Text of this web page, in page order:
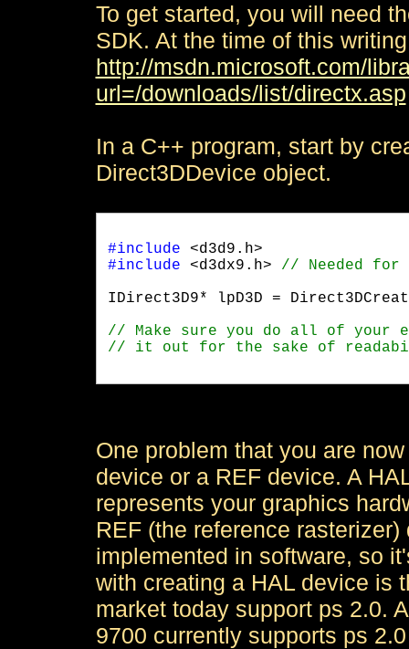
To get started, you will need
SDK. At the time of this
http://msdn.microsoft.com/
url=/downloads/list/directx.asp
In a C++ program, start by
Direct3DDevice object.
#include
#include <d3dx9.h>
IDirect3D9* lpD3D =
One problem that you are
device or a REF device. A
represents your graphics
REF (the reference
implemented in software, so
with creating a HAL device is
market today support ps 2.0.
9700 currently supports ps